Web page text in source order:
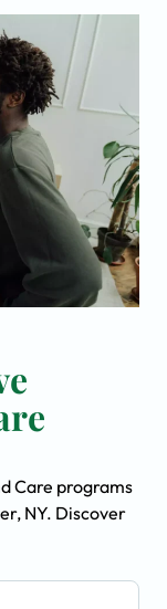
Care programs
NY. Discover